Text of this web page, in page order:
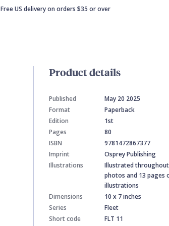
Free US delivery on orders $35 or over
Product details
Published
May 20 2025
Format
Paperback
Edition
1st
Pages
80
ISBN
9781472867377
Imprint
Osprey Publishing
Illustrations
Illustrated
photos and 13 pages
illustrations
Dimensions
10 x 7 inches
Series
Fleet
Short code
FLT 11